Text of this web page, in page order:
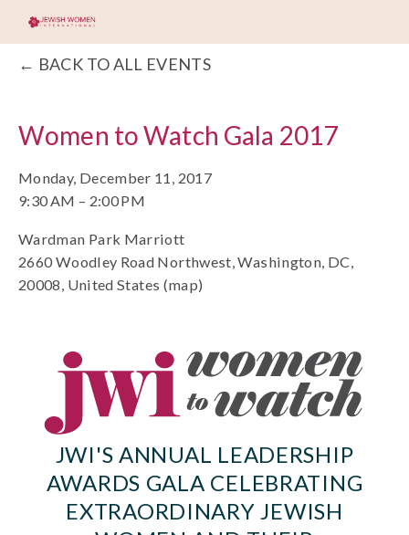
BACK TO ALL EVENTS
Women to Watch Gala 2017
Monday, December 11, 2017
9:30 AM
2:00 PM
Wardman Park Marriott
2660 Woodley Road Northwest Washington, DC,
20008 United States (map)
JWI'S ANNUAL LEADERSHIP
AWARDS GALA CELEBRATING
EXTRAORDINARY JEWISH